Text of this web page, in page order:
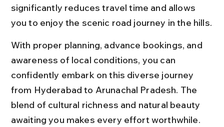
significantly reduces travel time and allows
you to enjoy the scenic road journey in the hills.
With proper planning, advance bookings, and
awareness of local conditions, you can
confidently embark on this diverse journey
from Hyderabad to Arunachal Pradesh. The
blend of cultural richness and natural beauty
awaiting you makes every effort worthwhile.